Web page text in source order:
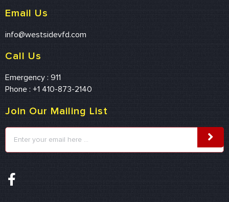
Email Us
info@westsidevfd.com
Call Us
Emergency : 911
Phone : +1 410-873-2140
Join Our Mailing List